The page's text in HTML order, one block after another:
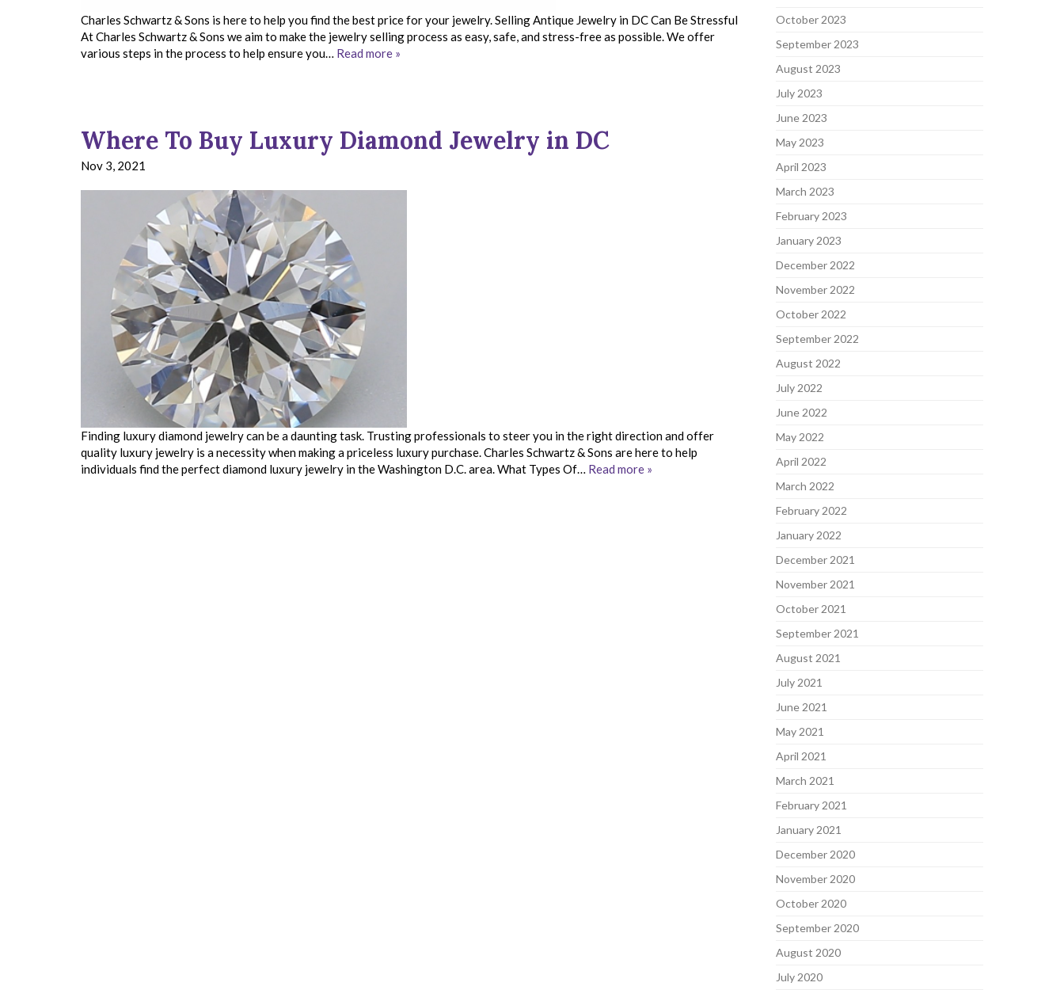
Charles Schwartz & Sons is here to help you find the best price for your jewelry. Selling Antique Jewelry in DC Can Be Stressful
At Charles Schwartz & Sons we aim to make the jewelry selling process as easy, safe, and stress-free as possible. We offer
various steps in the process to help ensure you… Read more »
Where To Buy Luxury Diamond Jewelry in DC
Nov 3, 2021
Finding luxury diamond jewelry can be a daunting task. Trusting professionals to steer you in the right direction and offer
quality luxury jewelry is a necessity when making a priceless luxury purchase. Charles Schwartz & Sons are here to help
individuals find the perfect diamond luxury jewelry in the Washington D.C. area. What Types Of… Read more »
October 2023
September 2023
August 2023
July 2023
June 2023
May 2023
April 2023
March 2023
February 2023
January 2023
December 2022
November 2022
October 2022
September 2022
August 2022
July 2022
June 2022
May 2022
April 2022
March 2022
February 2022
January 2022
December 2021
November 2021
October 2021
September 2021
August 2021
July 2021
June 2021
May 2021
April 2021
March 2021
February 2021
January 2021
December 2020
November 2020
October 2020
September 2020
August 2020
July 2020